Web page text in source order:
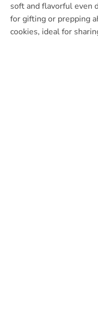
soft and flavorful even
for gifting or prepping
cookies, ideal for